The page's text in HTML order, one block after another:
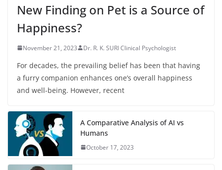
New Finding on Pet is a Source of
Happiness?
November 21, 2023 Dr. R. K. SURI Clinical Psychologist
For decades, the prevailing belief has been that having
a furry companion enhances one’s overall happiness
and well-being. However, recent
A Comparative Analysis of AI vs
Humans
October 17, 2023